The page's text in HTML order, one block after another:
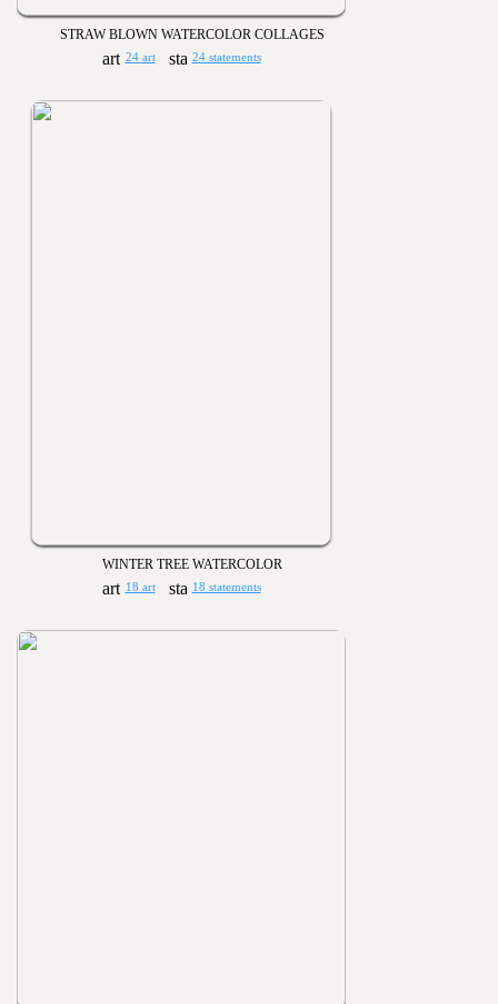
STRAW BLOWN WATERCOLOR COLLAGES
24 art 24 statements
WINTER TREE WATERCOLOR
18 art 18 statements